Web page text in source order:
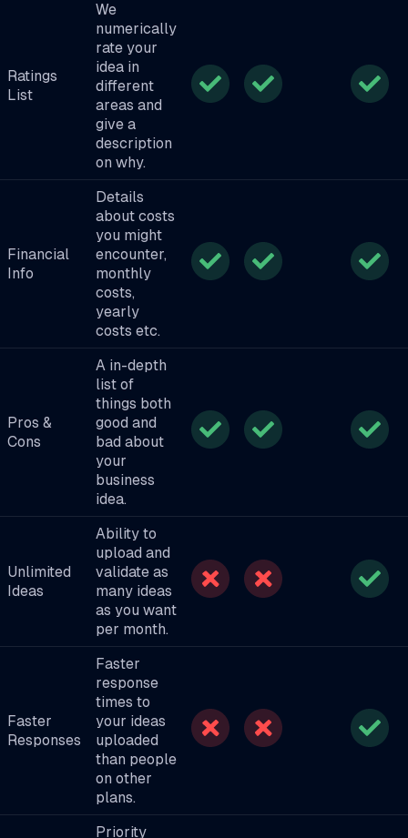
Ratings
List
We
numerically
rate your
idea in
different
areas and
give a
description
on why.
Financial
Info
Details
about costs
you might
encounter,
monthly
costs,
yearly
costs etc.
Pros &
Cons
A in-depth
list of
things both
good and
bad about
your
business
idea.
Unlimited
Ideas
Ability to
upload and
validate as
many ideas
as you want
per month.
Faster
Responses
Faster
response
times to
your ideas
uploaded
than people
on other
plans.
Priority